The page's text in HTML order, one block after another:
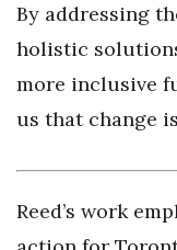
By addressing
holistic
more inclusive
us that change
Reed’s work